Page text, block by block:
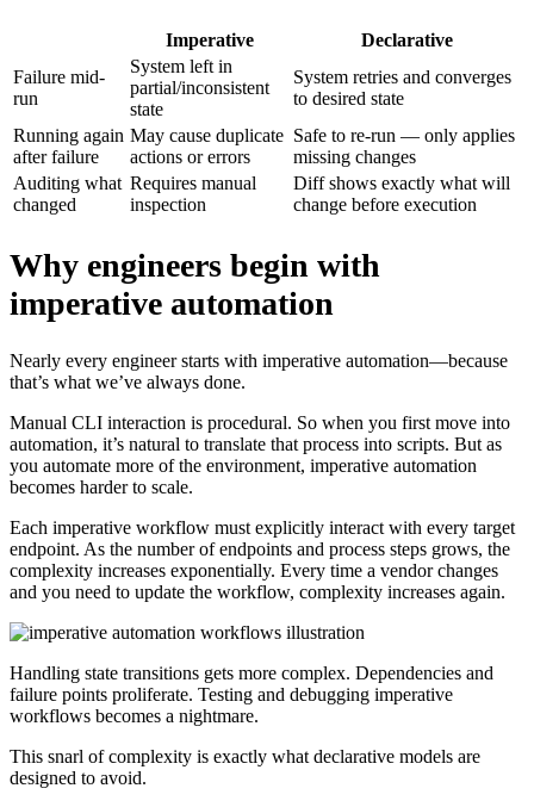
Imperative
Declarative
Failure mid-
run
System left in
partial/inconsistent
state
System retries and converges
to desired state
Running again
after failure
May cause duplicate
actions or errors
Safe to re-run — only applies
missing changes
Auditing what
changed
Requires manual
inspection
Diff shows exactly what will
change before execution
Why engineers begin with
imperative automation
Nearly every engineer starts with imperative automation—because
that’s what we’ve always done.
Manual CLI interaction is procedural. So when you first move into
automation, it’s natural to translate that process into scripts. But as
you automate more of the environment, imperative automation
becomes harder to scale.
Each imperative workflow must explicitly interact with every target
endpoint. As the number of endpoints and process steps grows, the
complexity increases exponentially. Every time a vendor changes
and you need to update the workflow, complexity increases again.
Handling state transitions gets more complex. Dependencies and
failure points proliferate. Testing and debugging imperative
workflows becomes a nightmare.
This snarl of complexity is exactly what declarative models are
designed to avoid.